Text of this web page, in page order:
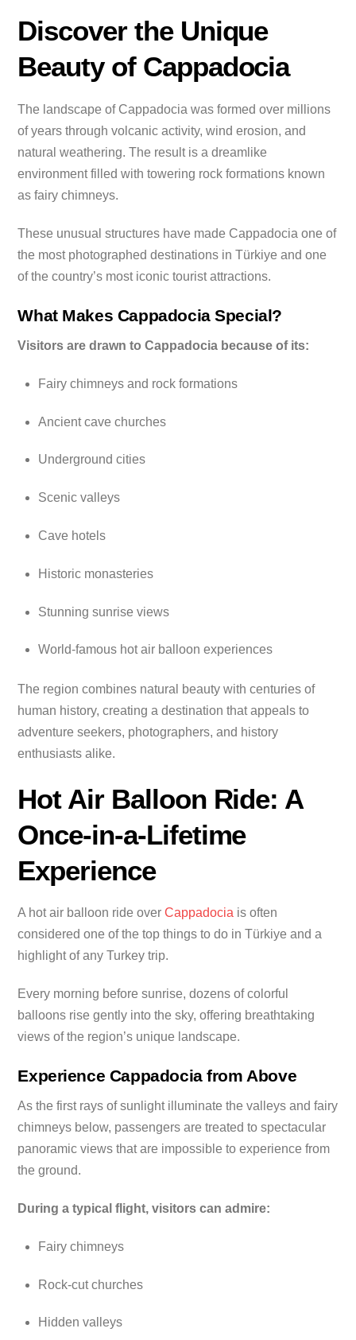
Discover the Unique
Beauty of Cappadocia
The landscape of Cappadocia was formed over millions
of years through volcanic activity, wind erosion, and
natural weathering. The result is a dreamlike
environment filled with towering rock formations known
as fairy chimneys.
These unusual structures have made Cappadocia one of
the most photographed destinations in Türkiye and one
of the country’s most iconic tourist attractions.
What Makes Cappadocia Special?
Visitors are drawn to Cappadocia because of its:
Fairy chimneys and rock formations
Ancient cave churches
Underground cities
Scenic valleys
Cave hotels
Historic monasteries
Stunning sunrise views
World-famous hot air balloon experiences
The region combines natural beauty with centuries of
human history, creating a destination that appeals to
adventure seekers, photographers, and history
enthusiasts alike.
Hot Air Balloon Ride: A
Once-in-a-Lifetime
Experience
A hot air balloon ride overCappadocia is often
considered one of the top things to do in Türkiye and a
highlight of any Turkey trip.
Every morning before sunrise, dozens of colorful
balloons rise gently into the sky, offering breathtaking
views of the region’s unique landscape.
Experience Cappadocia from Above
As the first rays of sunlight illuminate the valleys and fairy
chimneys below, passengers are treated to spectacular
panoramic views that are impossible to experience from
the ground.
During a typical flight, visitors can admire:
Fairy chimneys
Rock-cut churches
Hidden valleys